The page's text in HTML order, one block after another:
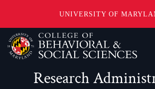
UNIVERSITY OF
Skip
to
main
Research